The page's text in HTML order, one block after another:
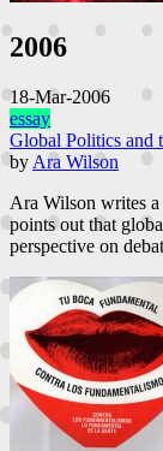
conference in Cork,
2006
18-Mar-2006
essay
Global Politics and
byAra Wilson
Ara Wilson writes a
points out that
perspective on